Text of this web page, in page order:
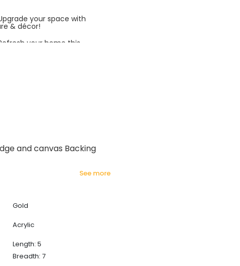
your space with
& décor!
your home this
and canvas Backing
see more
Gold
Acrylic
Length: 5
Breadth: 7